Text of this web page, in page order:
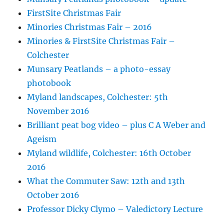
FirstSite Christmas Fair
Minories Christmas Fair – 2016
Minories & FirstSite Christmas Fair –
Colchester
Munsary Peatlands – a photo-essay
photobook
Myland landscapes, Colchester: 5th
November 2016
Brilliant peat bog video – plus C A Weber and
Ageism
Myland wildlife, Colchester: 16th October
2016
What the Commuter Saw: 12th and 13th
October 2016
Professor Dicky Clymo – Valedictory Lecture